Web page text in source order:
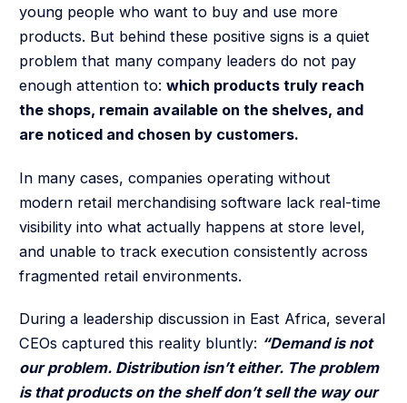
young people who want to buy and use more
products. But behind these positive signs is a quiet
problem that many company leaders do not pay
enough attention to: which products truly reach
the shops, remain available on the shelves, and
are noticed and chosen by customers.
In many cases, companies operating without
modern retail merchandising software lack real-time
visibility into what actually happens at store level,
and unable to track execution consistently across
fragmented retail environments.
During a leadership discussion in East Africa, several
CEOs captured this reality bluntly: “Demand is not
our problem. Distribution isn’t either. The problem
is that products on the shelf don’t sell the way our